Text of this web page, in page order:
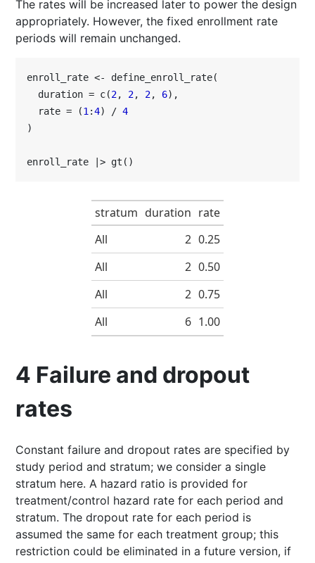
The rates will be increased later to power the design
appropriately. However, the fixed enrollment rate
periods will remain unchanged.
enroll_rate <- define_enroll_rate(
  duration = c(
2, 2, 2, 6),
  rate = (
1 :4) / 4
)
enroll_rate |> gt()
stratum duration rate
All
2 0.25
All
2 0.50
All
2 0.75
All
6 1.00
4 Failure and dropout
rates
Constant failure and dropout rates are specified by
study period and stratum; we consider a single
stratum here. A hazard ratio is provided for
treatment/control hazard rate for each period and
stratum. The dropout rate for each period is
assumed the same for each treatment group; this
restriction could be eliminated in a future version, if